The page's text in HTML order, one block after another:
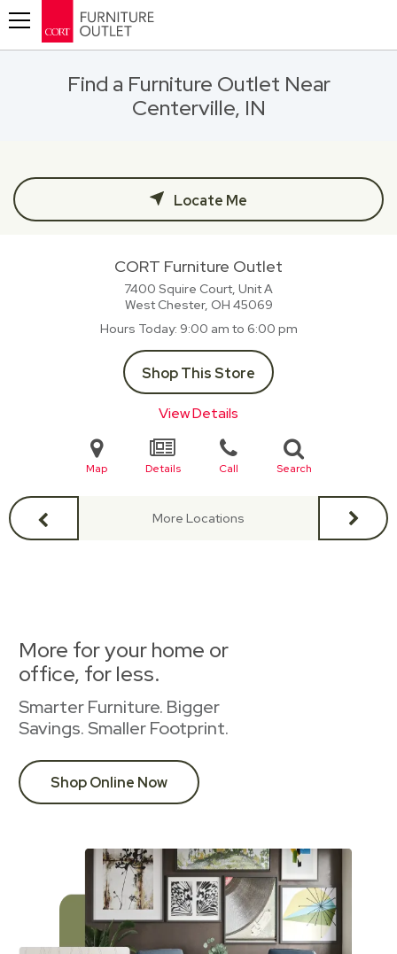
Find a Furniture Outlet Near
Centerville, IN
Locate Me
CORT Furniture Outlet
7400 Squire Court, Unit A
West Chester, OH 45069
Hours Today 9:00 am to 6:00 pm
Shop This Store
View Details
Map Details Call Search
More Locations
More for your home or
office, for less.
Smarter Furniture. Bigger
Savings. Smaller Footprint.
Shop Online Now